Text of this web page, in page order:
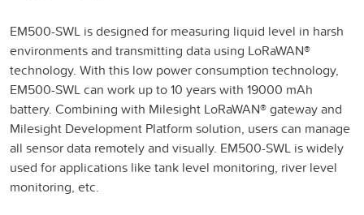
EM500-SWL is designed for measuring liquid level in harsh
environments and transmitting data using LoRaWAN®
technology. With this low power consumption technology,
EM500-SWL can work up to 10 years with 19000 mAh
battery. Combining with Milesight LoRaWAN® gateway and
Milesight Development Platform solution, users can manage
all sensor data remotely and visually. EM500-SWL is widely
used for applications like tank level monitoring, river level
monitoring, etc.